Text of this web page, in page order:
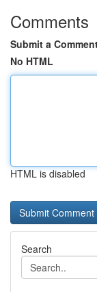
Comments
Submit a
No HTML
HTML is disabled
Search